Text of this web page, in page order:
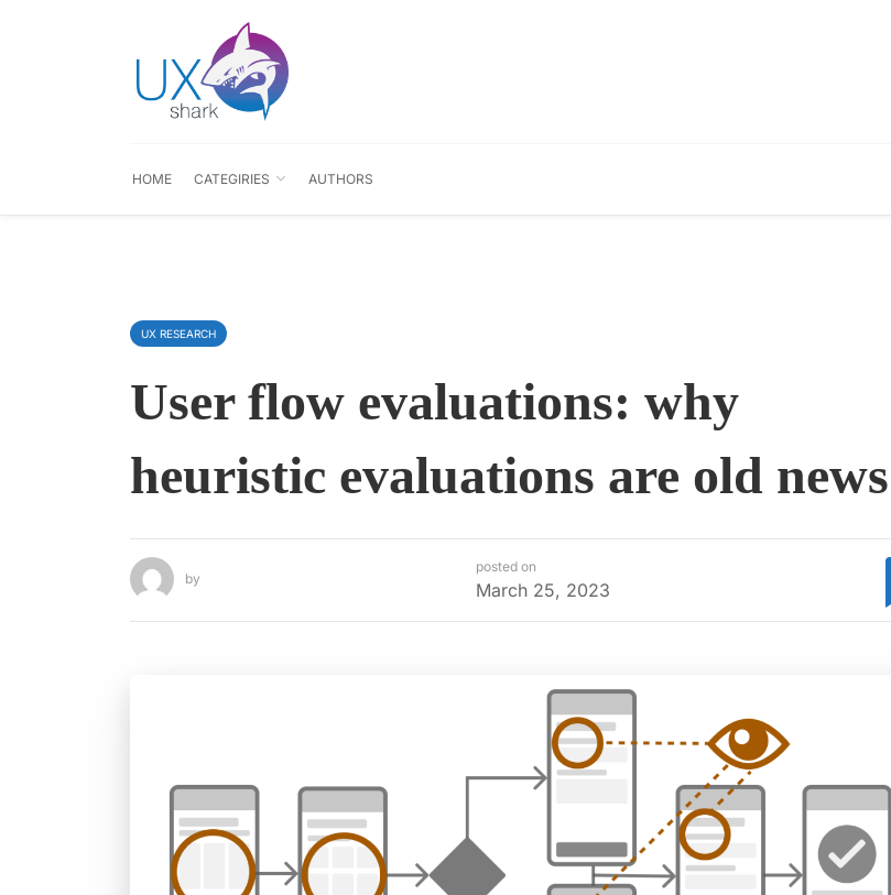
HOME CATEGIRIES AUTHORS
UX RESEARCH
User flow evaluations: why
heuristic evaluations are old news
by
posted on
March 25, 2023